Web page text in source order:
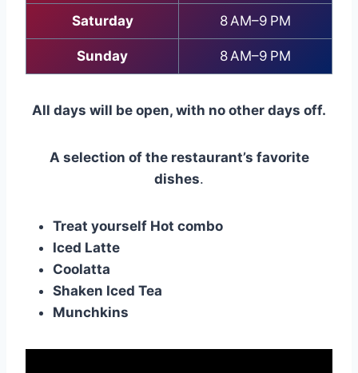
Saturday 8 AM–9 PM
Sunday 8 AM–9 PM
All days will be open, with no other days off.
A selection of the restaurant’s favorite
dishes.
Treat yourself Hot combo
Iced Latte
Coolatta
Shaken Iced Tea
Munchkins